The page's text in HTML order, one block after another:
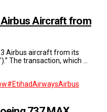
Airbus Aircraft from
Airbus aircraft from its
The transaction, which …
#EtihadAirwaysAirbus